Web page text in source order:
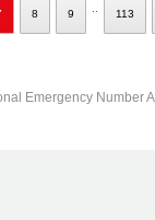
8 9 113
Emergency Number